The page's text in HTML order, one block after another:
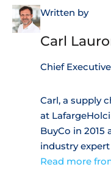
Written by
Carl
Chief
Carl, a supply
at
BuyCo in 2015
industry
Read more